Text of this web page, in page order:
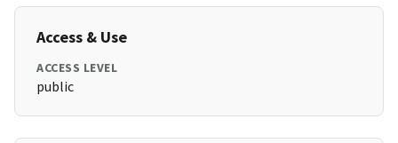
Access & Use
ACCESS LEVEL
public